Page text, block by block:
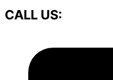
CALL US: